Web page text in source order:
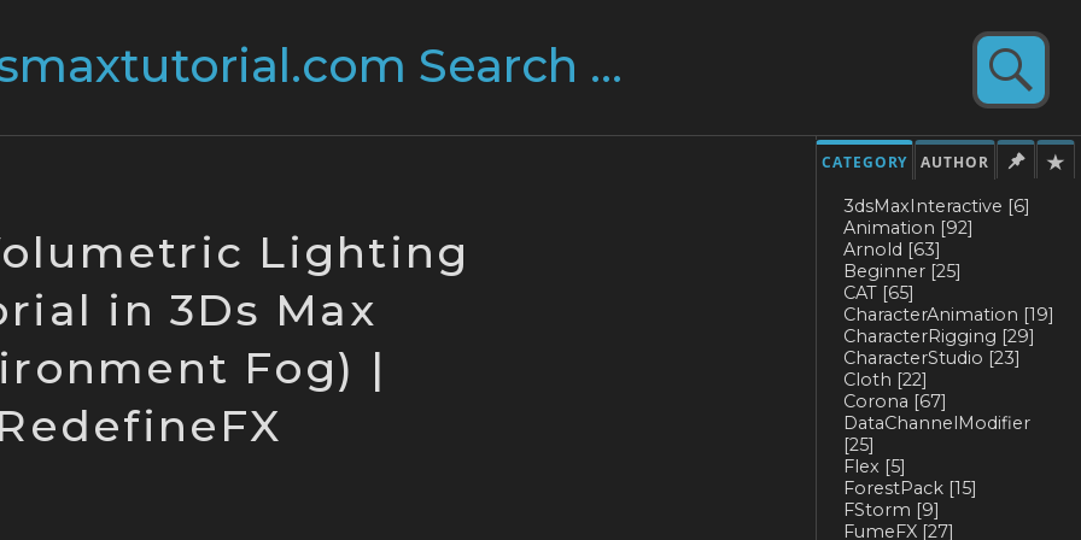
CATEGORY AUTHOR
3dsMaxInteractive [6]
Animation [92]
Arnold [63]
Beginner [25]
CAT [65]
CharacterAnimation [19]
CharacterRigging [29]
CharacterStudio [23]
Cloth [22]
Corona [67]
DataChannelModifier
[25]
Flex [5]
ForestPack [15]
FStorm [9]
FumeFX [27]
Lighting
in 3Ds Max
Fog) |
RedefineFX